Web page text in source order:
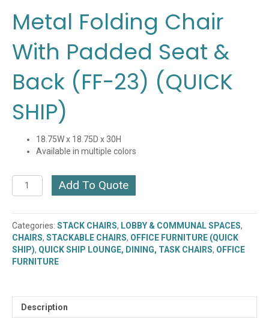
Metal Folding Chair
With Padded Seat &
Back (FF-23) (QUICK
SHIP)
18.75W x 18.75D x 30H
Available in multiple colors
Metal
Folding
with
Padded
Seat
&
Back
SHIP)
Add To Quote
Categories: STACK CHAIRS, LOBBY & COMMUNAL SPACES,
CHAIRS, STACKABLE CHAIRS, OFFICE FURNITURE (QUICK
SHIP), QUICK SHIP LOUNGE, DINING, TASK CHAIRS, OFFICE
FURNITURE
Description